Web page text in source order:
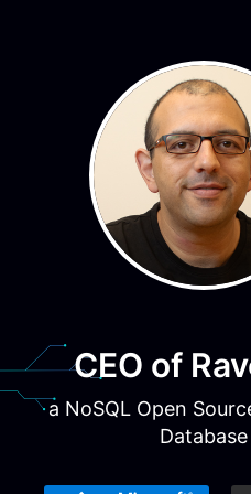
CEO of
a NoSQL Open
Database